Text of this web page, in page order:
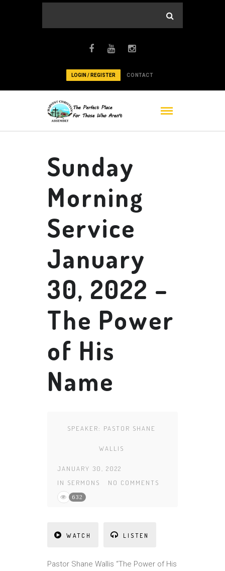
LOGIN / REGISTER CONTACT
Sunday
Morning
Service
January
30, 2022 –
The Power
of His
Name
SPEAKER: PASTOR SHANE
WALLIS
JANUARY 30, 2022
IN SERMONS NO COMMENTS
632
WATCH LISTEN
Pastor Shane Wallis “The Power of His